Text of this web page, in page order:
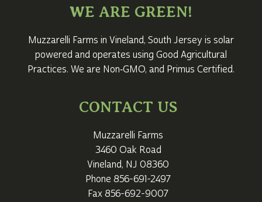
WE ARE GREEN!
Muzzarelli Farms in Vineland, South Jersey is solar
powered and operates using Good Agricultural
Practices. We are Non‑GMO, and Primus Certified.
CONTACT US
Muzzarelli Farms
3460 Oak Road
Vineland, NJ 08360
Phone 856-691-2497
Fax 856-692-9007